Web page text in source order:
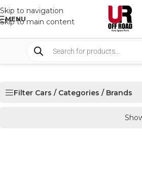
Skip to navigation
Skip to main content
MENU
Filter Cars / Categories / Brands